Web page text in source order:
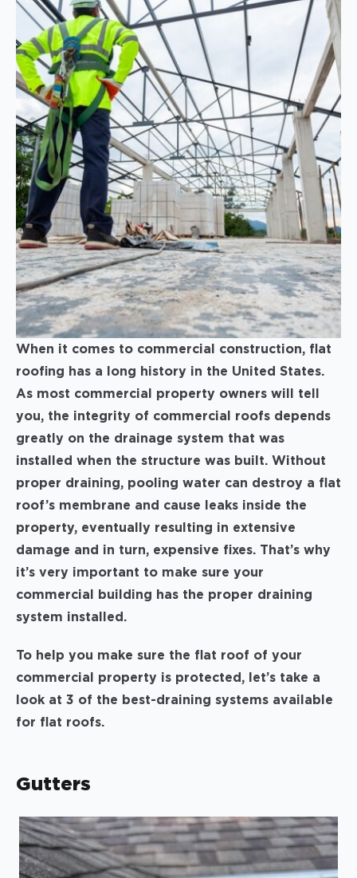
When it comes to commercial construction, flat
roofing has a long history in the United States.
As most commercial property owners will tell
you, the integrity of commercial roofs depends
greatly on the drainage system that was
installed when the structure was built. Without
proper draining, pooling water can destroy a flat
roof’s membrane and cause leaks inside the
property, eventually resulting in extensive
damage and in turn, expensive fixes. That’s why
it’s very important to make sure your
commercial building has the proper draining
system installed.
To help you make sure the flat roof of your
commercial property is protected, let’s take a
look at 3 of the best-draining systems available
for flat roofs.
Gutters